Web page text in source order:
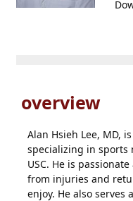
overview
Alan Hsieh Lee, MD,
specializing in sports
USC. He is
from injuries and
enjoy. He also serves